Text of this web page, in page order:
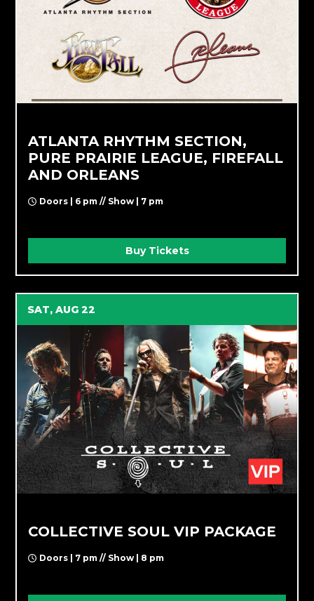
ATLANTA RHYTHM SECTION,
PURE PRAIRIE LEAGUE, FIREFALL
AND ORLEANS
Doors | 6 pm // Show | 7 pm
Buy Tickets
SAT, AUG 22
COLLECTIVE SOUL VIP PACKAGE
Doors | 7 pm // Show | 8 pm